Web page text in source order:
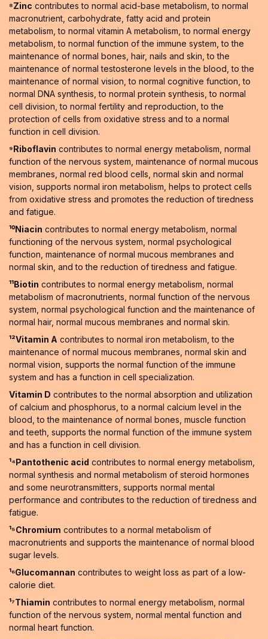
⁸Zinc contributes to normal acid-base metabolism, to normal
macronutrient, carbohydrate, fatty acid and protein
metabolism, to normal vitamin A metabolism, to normal energy
metabolism, to normal function of the immune system, to the
maintenance of normal bones, hair, nails and skin, to the
maintenance of normal testosterone levels in the blood, to the
maintenance of normal vision, to normal cognitive function, to
normal DNA synthesis, to normal protein synthesis, to normal
cell division, to normal fertility and reproduction, to the
protection of cells from oxidative stress and to a normal
function in cell division.
⁹Riboflavin contributes to normal energy metabolism, normal
function of the nervous system, maintenance of normal mucous
membranes, normal red blood cells, normal skin and normal
vision, supports normal iron metabolism, helps to protect cells
from oxidative stress and promotes the reduction of tiredness
and fatigue.
¹⁰Niacin contributes to normal energy metabolism, normal
functioning of the nervous system, normal psychological
function, maintenance of normal mucous membranes and
normal skin, and to the reduction of tiredness and fatigue.
¹¹Biotin contributes to normal energy metabolism, normal
metabolism of macronutrients, normal function of the nervous
system, normal psychological function and the maintenance of
normal hair, normal mucous membranes and normal skin.
¹²Vitamin A contributes to normal iron metabolism, to the
maintenance of normal mucous membranes, normal skin and
normal vision, supports the normal function of the immune
system and has a function in cell specialization.
Vitamin D contributes to the normal absorption and utilization
of calcium and phosphorus, to a normal calcium level in the
blood, to the maintenance of normal bones, muscle function
and teeth, supports the normal function of the immune system
and has a function in cell division.
¹⁴Pantothenic acid contributes to normal energy metabolism,
normal synthesis and normal metabolism of steroid hormones
and some neurotransmitters, supports normal mental
performance and contributes to the reduction of tiredness and
fatigue.
¹⁵Chromium contributes to a normal metabolism of
macronutrients and supports the maintenance of normal blood
sugar levels.
¹⁶Glucomannan contributes to weight loss as part of a low-
calorie diet.
¹⁷Thiamin contributes to normal energy metabolism, normal
function of the nervous system, normal mental function and
normal heart function.